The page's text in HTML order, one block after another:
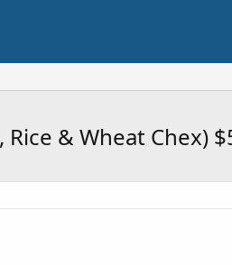
& Wheat Chex)